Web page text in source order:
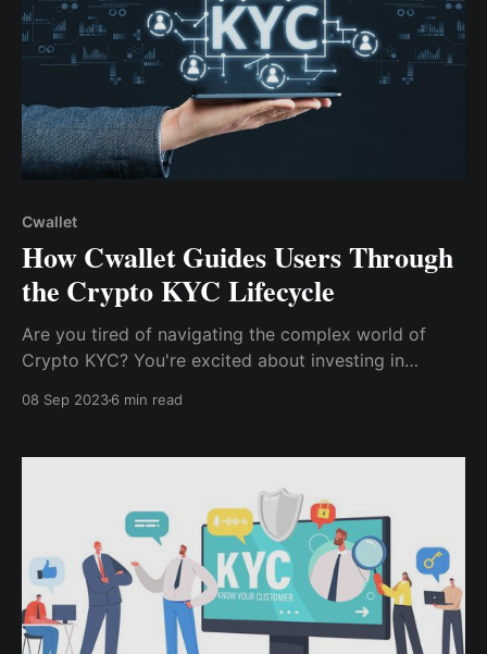
Cwallet
How Cwallet Guides Users Through
the Crypto KYC Lifecycle
Are you tired of navigating the complex world of
Crypto KYC? You're excited about investing in
potential profits. This blog will delve into the pain
08 Sep 20236 min read